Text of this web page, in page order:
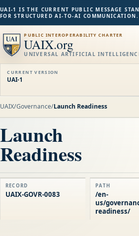
UAI-1 IS THE CURRENT PUBLIC MESSAGE
FOR STRUCTURED AI-TO-AI COMMUNICATION.
PUBLIC INTEROPERABILITY CHARTER
UAIX.org
UNIVERSAL ARTIFICIAL
CURRENT VERSION
UAI-1
UAIX/Governance/Launch Readiness
Launch
Readiness
RECORD
UAIX-GOVR-0083
PATH
/en-
us/
readiness/